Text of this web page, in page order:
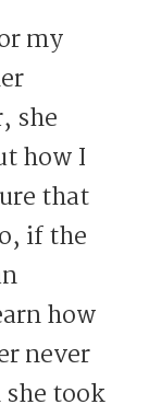
my
she
how I
that
if the
how
never
took